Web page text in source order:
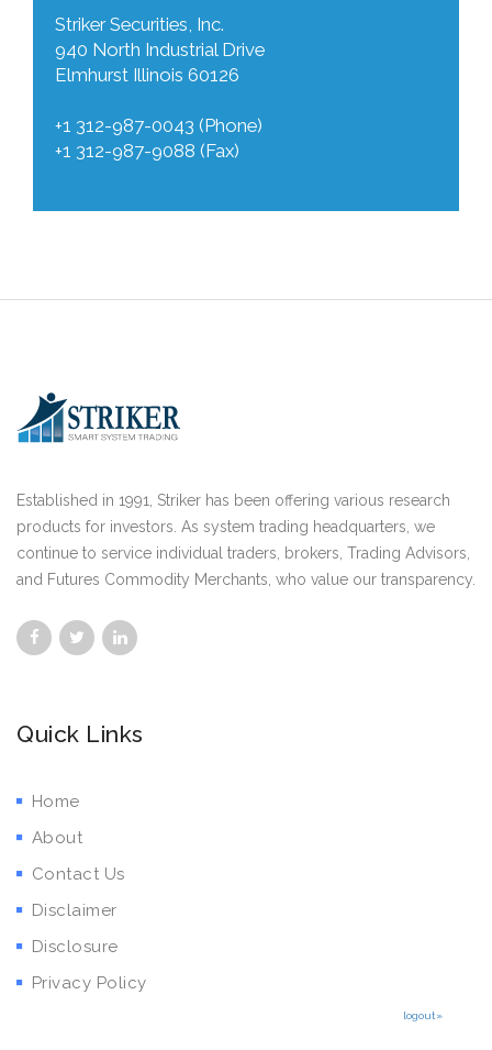
Striker Securities, Inc.
940 North Industrial Drive
Elmhurst Illinois 60126
+1 312-987-0043 (Phone)
+1 312-987-9088 (Fax)
Established in 1991, Striker has been offering various research
products for investors. As system trading headquarters, we
continue to service individual traders, brokers, Trading Advisors,
and Futures Commodity Merchants, who value our transparency.
Quick Links
Home
About
Contact Us
Disclaimer
Disclosure
Privacy Policy
logout»